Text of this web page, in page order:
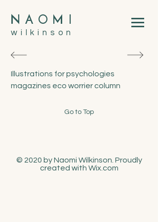
N A O M I
wilkinson
Illustrations for psychologies
magazines eco worrier column
Go to Top
© 2020 by Naomi Wilkinson. Proudly
created with Wix.com